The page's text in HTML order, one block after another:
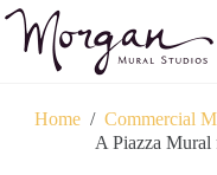
Skip
content
Home / Commercial
A Piazza